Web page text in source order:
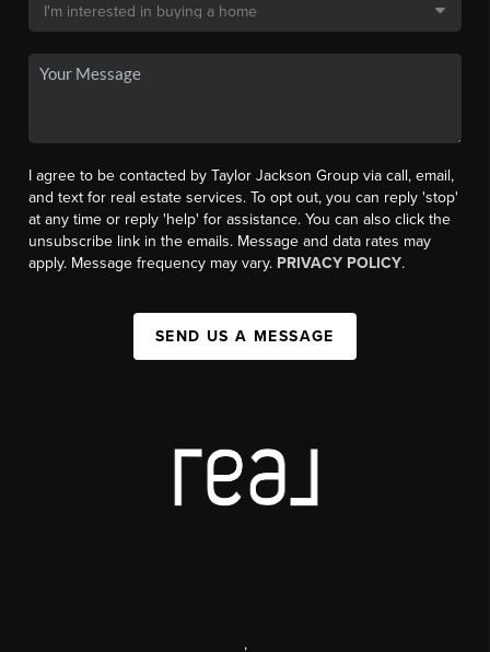
I agree to be contacted by Taylor Jackson Group via call, email,
and text for real estate services. To opt out, you can reply 'stop'
at any time or reply 'help' for assistance. You can also click the
unsubscribe link in the emails. Message and data rates may
apply. Message frequency may vary. PRIVACY POLICY.
SEND US A MESSAGE
,